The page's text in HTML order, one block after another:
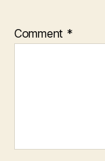
Comment *